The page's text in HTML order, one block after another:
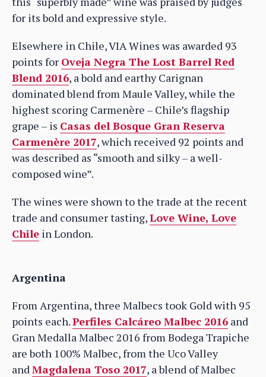
for its bold and expressive style.
Elsewhere in Chile, VIA Wines was awarded 93
points for Oveja Negra The Lost Barrel Red
Blend 2016, a bold and earthy Carignan
dominated blend from Maule Valley, while the
highest scoring Carmenère – Chile’s flagship
grape – is Casas del Bosque Gran Reserva
Carmenère 2017, which received 92 points and
was described as “smooth and silky – a well-
composed wine”.
The wines were shown to the trade at the recent
trade and consumer tasting,Love Wine, Love
Chile in London.
Argentina
From Argentina, three Malbecs took Gold with 95
points each.Perfiles Calcáreo Malbec 2016 and
Gran Medalla Malbec 2016 from Bodega Trapiche
are both 100% Malbec, from the Uco Valley
andMagdalena Toso 2017, a blend of Malbec